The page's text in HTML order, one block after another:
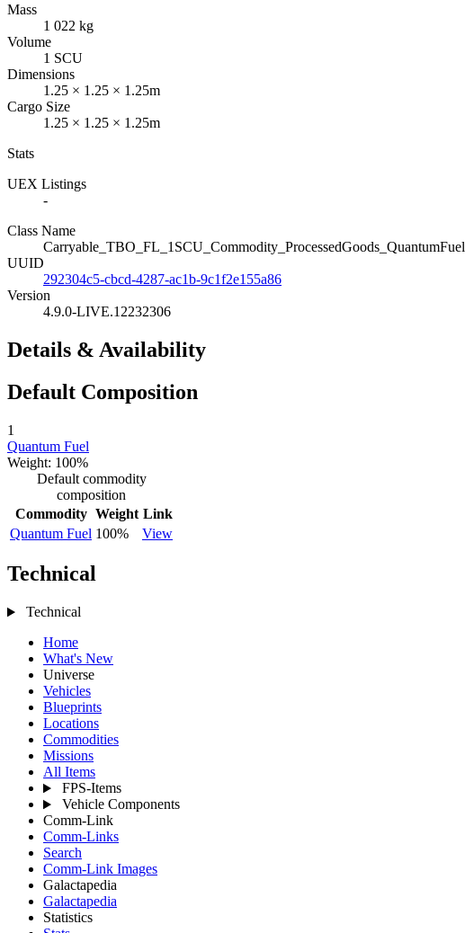
Mass
1 022 kg
Volume
1 SCU
Dimensions
1.25 × 1.25 × 1.25m
Cargo Size
1.25 × 1.25 × 1.25m
Stats
UEX Listings
-
Class Name
Carryable_TBO_FL_1SCU_Commodity_ProcessedGoods_QuantumFuel
UUID
292304c5-cbcd-4287-ac1b-9c1f2e155a86
Version
4.9.0-LIVE.12232306
Details & Availability
Default Composition
1
Quantum Fuel
Weight: 100%
Default commodity
composition
Commodity Weight Link
Quantum Fuel 100% View
Technical
Technical
Home
What's New
Universe
Vehicles
Blueprints
Locations
Commodities
Missions
All Items
FPS-Items
Vehicle Components
Comm-Link
Comm-Links
Search
Comm-Link Images
Galactapedia
Galactapedia
Statistics